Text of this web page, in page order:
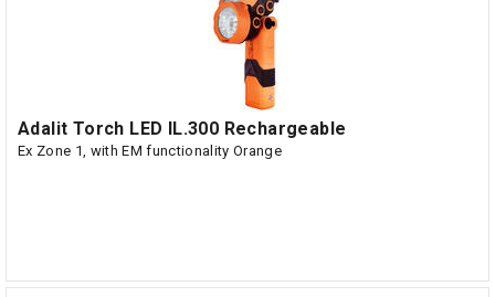
Adalit Torch LED IL.300 Rechargeable
Ex Zone 1, with EM functionality Orange